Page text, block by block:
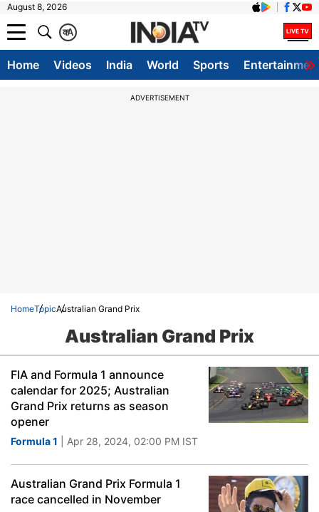
August 8, 2026
A
क
Home Videos India World Sports
ADVERTISEMENT
HomeTopicAustralian Grand Prix
Australian Grand Prix
FIA and Formula 1 announce
calendar for 2025; Australian
Grand Prix returns as season
opener
Formula 1 | Apr 28, 2024, 02:00 PM IST
Australian Grand Prix Formula 1
race cancelled in November